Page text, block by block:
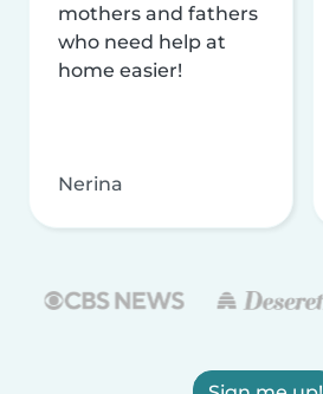
mothers and fathers
who need help at
home easier!
Nerina